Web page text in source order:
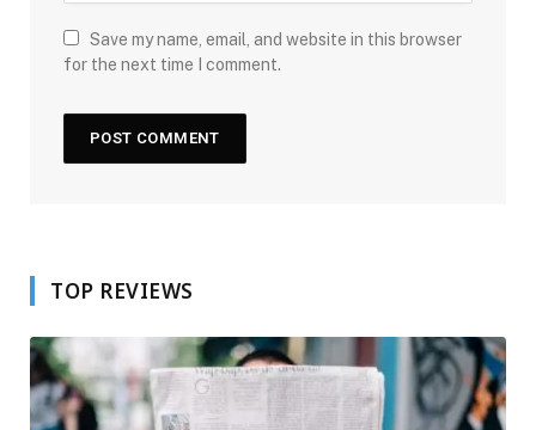
Save my name, email, and website in this browser
for the next time I comment.
TOP REVIEWS